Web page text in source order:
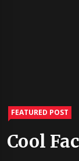
FEATURED POST
Cool